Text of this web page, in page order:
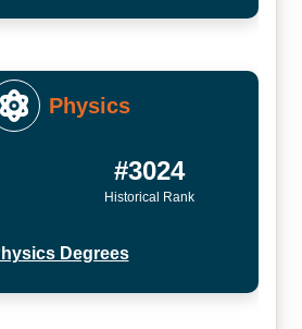
Physics
#3024
Historical Rank
Degrees